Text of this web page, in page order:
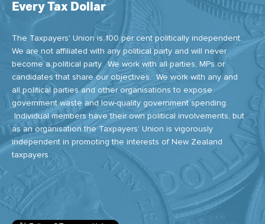
Every Tax Dollar
The Taxpayers' Union is 100 per cent politically independent.
We are not affiliated with any political party and will never
become a political party. We work with all parties, MPs or
candidates that share our objectives. We work with any and
all political parties and other organisations to expose
government waste and low-quality government spending.
Individual members have their own political involvements, but
as an organisation the Taxpayers’ Union is vigorously
independent in promoting the interests of New Zealand
taxpayers.